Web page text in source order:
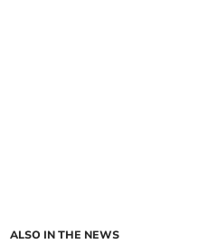
ALSO IN THE NEWS